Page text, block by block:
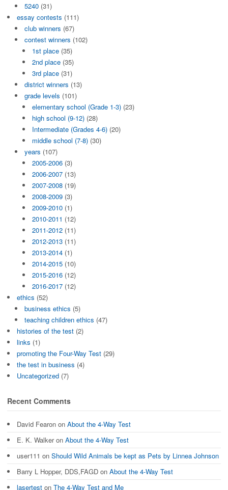
5240 (31)
essay contests (111)
club winners (67)
contest winners (102)
1st place (35)
2nd place (35)
3rd place (31)
district winners (13)
grade levels (101)
elementary school (Grade 1-3) (23)
high school (9-12) (28)
Intermediate (Grades 4-6) (20)
middle school (7-8) (30)
years (107)
2005-2006 (3)
2006-2007 (13)
2007-2008 (19)
2008-2009 (3)
2009-2010 (1)
2010-2011 (12)
2011-2012 (11)
2012-2013 (11)
2013-2014 (1)
2014-2015 (10)
2015-2016 (12)
2016-2017 (12)
ethics (52)
business ethics (5)
teaching children ethics (47)
histories of the test (2)
links (1)
promoting the Four-Way Test (29)
the test in business (4)
Uncategorized (7)
Recent Comments
David Fearon on About the 4-Way Test
E. K. Walkeron About the 4-Way Test
user111 on Should Wild Animals be kept as Pets by Linnea Johnson
Barry L Hopper, DDS,FAGD on About the 4-Way Test
lasertest on The 4-Way Test and Me